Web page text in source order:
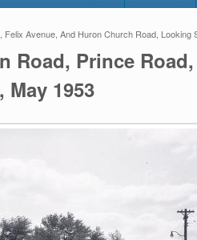
Avenue, And Huron Church Road, Looking
Road, Prince
1953